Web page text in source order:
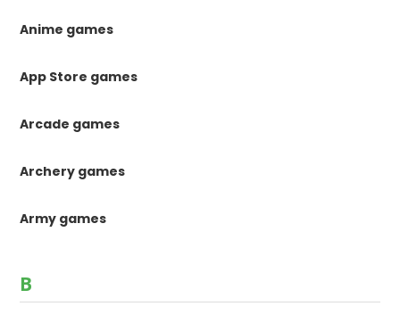
Anime games
App Store games
Arcade games
Archery games
Army games
B